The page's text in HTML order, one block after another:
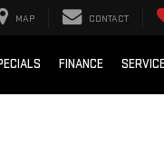
MAP CONTACT
FINANCE